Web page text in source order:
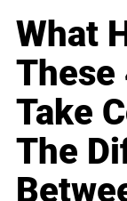
What
These
Take
The